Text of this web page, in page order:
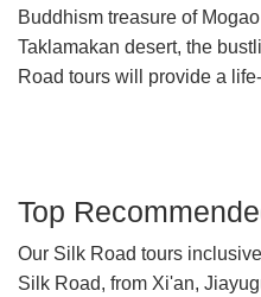
Buddhism treasure of
Taklamakan desert, the
Road tours will provide a
Top
Our Silk Road tours
Silk Road, from Xi'an,